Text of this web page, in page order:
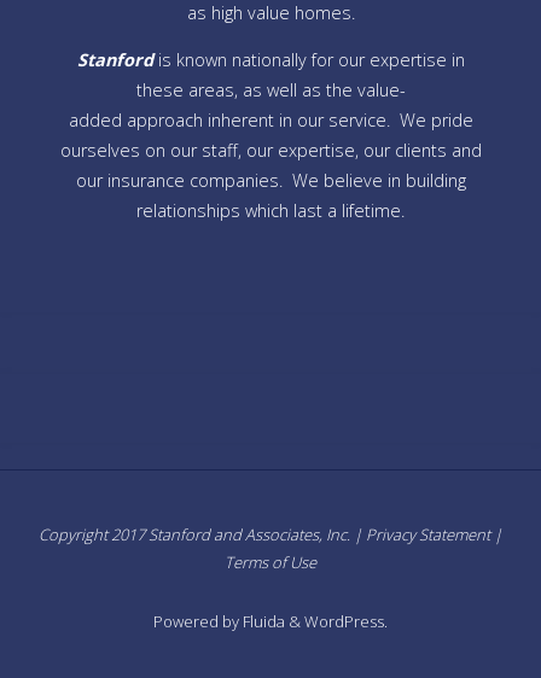
as high value homes.
Stanfordis known nationally for our expertise in
these areas, as well as the value-
added approach inherent in our service. We pride
ourselves on our staff, our expertise, our clients and
our insurance companies. We believe in building
relationships which last a lifetime.
Copyright 2017 Stanford and Associates, Inc. | Privacy Statement|
Terms of Use
Powered by Fluida &WordPress.